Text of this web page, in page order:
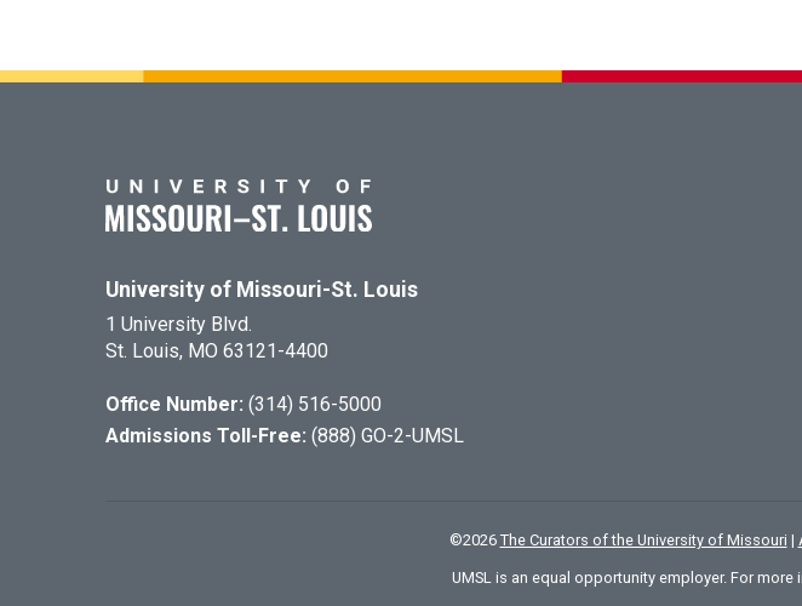
University of Missouri-St. Louis
1 University Blvd.
St. Louis, MO 63121-4400
Office Number: (314) 516-5000
Admissions Toll-Free: (888) GO-2-UMSL
©2026 The Curators of the University of Missouri |
UMSL is an equal opportunity employer. For